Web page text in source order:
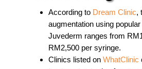
According to Dream Clinic,
augmentation using
Juvederm ranges from
RM2,500 per syringe.
Clinics listed on WhatClinic